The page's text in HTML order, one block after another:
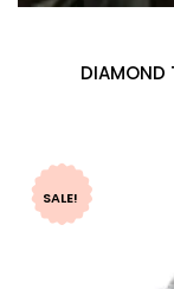
DIAMOND
SALE!